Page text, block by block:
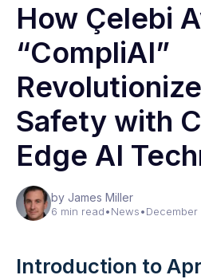
How Çelebi
“CompliAI”
Safety with
Edge AI
by James Miller
6 min read•News•
Introduction to